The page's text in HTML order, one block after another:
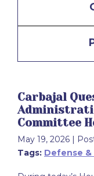
Carbajal
Committee
May 19, 2026 |
Tags: Defense &